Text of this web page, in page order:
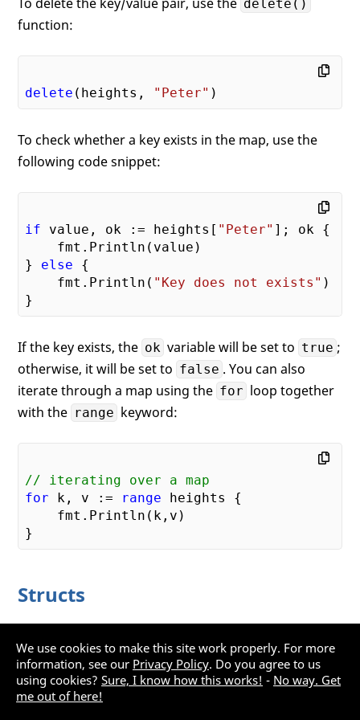
delete()
function:
delete (heights, "Peter"
To check whether a key exists in the map, use the
following code snippet:
if value, ok := heights[ "Peter" ]; ok {
    fmt.Println(value)
} else {
    fmt.Println(
"Key does not exists"
If the key exists, the ok variable will be set to true ;
otherwise, it will be set to false . You can also
iterate through a map using the for loop together
with the range keyword:
// iterating over a map
for k, v := range heights {
    fmt.Println(k,v)
Structs
following shows the
Point struct containing two
members:
We use cookies to make this site work properly. For more
information, see our Privacy Policy. Do you agree to us
using cookies? Sure, I know how this works! - No way. Get
me out of here!